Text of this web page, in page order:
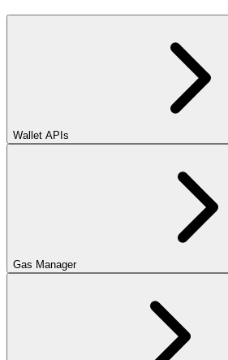
Wallet APIs
Gas Manager